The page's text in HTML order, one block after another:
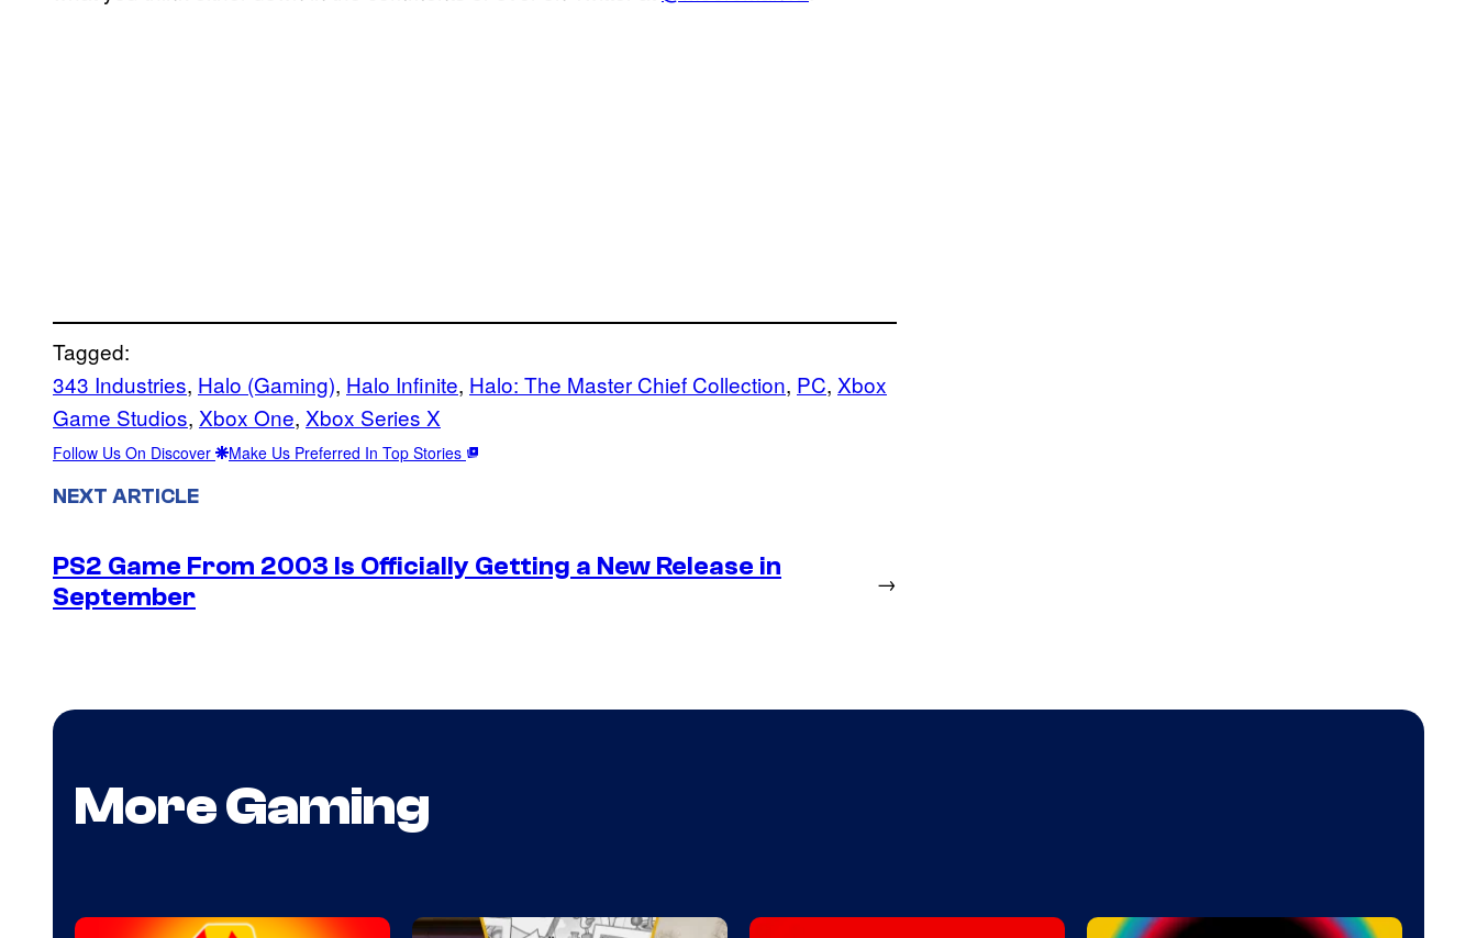
Tagged:
343 Industries, Halo (Gaming), Halo Infinite, Halo: The Master Chief Collection, PC, Xbox
Game Studios, Xbox One, Xbox Series X
Follow Us On Discover Make Us Preferred In Top Stories
NEXT ARTICLE
PS2 Game From 2003 Is Officially Getting a New Release in
September
→
More Gaming